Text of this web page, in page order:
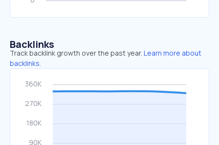
Backlinks
Track backlink growth over the past year. Learn more about
backlinks.